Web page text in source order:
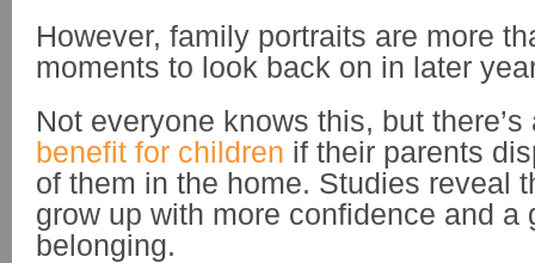
However, family portraits are more
moments to look back on in later
Not everyone knows this, but
benefit for children if their parents
of them in the home. Studies reveal
grow up with more confidence and a
belonging.